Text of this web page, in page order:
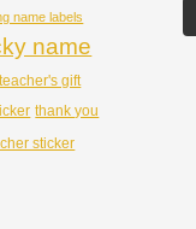
name labels
name
teacher's gift
thank you
sticker